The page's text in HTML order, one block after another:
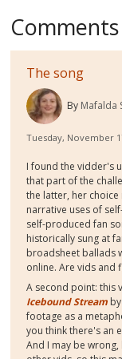
Comments
The song
By Mafalda
Tuesday, November
I found the vidder's
that part of the
the latter, her
narrative uses of
self-produced fan
historically sung at
broadsheet ballads
online. Are vids and
A second point: this
Icebound Stream
footage as a
you think there's an
And I may be